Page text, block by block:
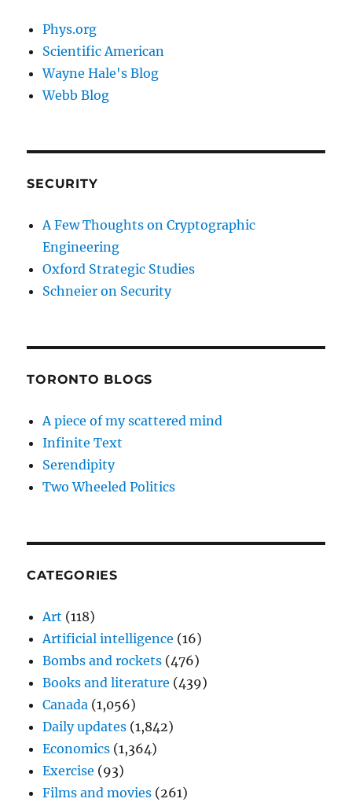
Phys.org
Scientific American
Wayne Hale's Blog
Webb Blog
SECURITY
A Few Thoughts on Cryptographic
Engineering
Oxford Strategic Studies
Schneier on Security
TORONTO BLOGS
A piece of my scattered mind
Infinite Text
Serendipity
Two Wheeled Politics
CATEGORIES
Art (118)
Artificial intelligence (16)
Bombs and rockets (476)
Books and literature (439)
Canada (1,056)
Daily updates (1,842)
Economics (1,364)
Exercise (93)
Films and movies (261)